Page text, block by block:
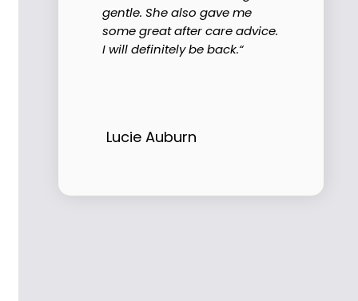
gentle. She also gave me
some great after care advice.
I will definitely be back.“
Lucie Auburn